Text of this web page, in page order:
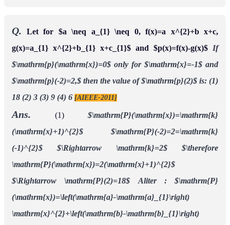
Q. Let for $a \neq a_{1} \neq 0, f(x)=a x^{2}+b x+c,
g(x)=a_{1} x^{2}+b_{1} x+c_{1}$ and $p(x)=f(x)-g(x)$ If
$\mathrm{p}(\mathrm{x})=0$ only for $\mathrm{x}=-1$ and
$\mathrm{p}(-2)=2,$ then the value of $\mathrm{p}(2)$ is: (1)
18 (2) 3 (3) 9 (4) 6 [AIEEE-2011]
Ans. (1) $\mathrm{P}(\mathrm{x})=\mathrm{k}
(\mathrm{x}+1)^{2}$
$\mathrm{P}(-2)=2=\mathrm{k}
(-1)^{2}$
$\Rightarrow \mathrm{k}=2$
$\therefore
\mathrm{P}(\mathrm{x})=2(\mathrm{x}+1)^{2}$
$\Rightarrow \mathrm{P}(2)=18$
Aliter :
$\mathrm{P}
(\mathrm{x})=\left(\mathrm{a}-\mathrm{a}_{1}\right)
\mathrm{x}^{2}+\left(\mathrm{b}-\mathrm{b}_{1}\right)